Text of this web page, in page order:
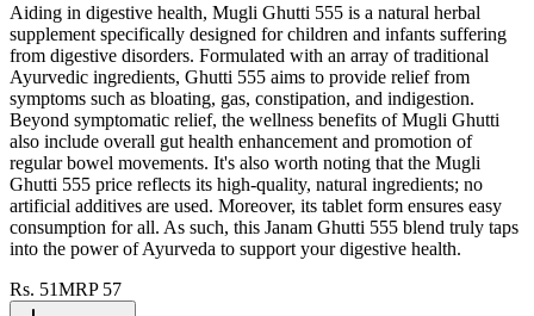
Aiding in digestive health, Mugli Ghutti 555 is a natural herbal
supplement specifically designed for children and infants suffering
from digestive disorders. Formulated with an array of traditional
Ayurvedic ingredients, Ghutti 555 aims to provide relief from
symptoms such as bloating, gas, constipation, and indigestion.
Beyond symptomatic relief, the wellness benefits of Mugli Ghutti
also include overall gut health enhancement and promotion of
regular bowel movements. It's also worth noting that the Mugli
Ghutti 555 price reflects its high-quality, natural ingredients; no
artificial additives are used. Moreover, its tablet form ensures easy
consumption for all. As such, this Janam Ghutti 555 blend truly taps
into the power of Ayurveda to support your digestive health.
Rs. 51MRP 57